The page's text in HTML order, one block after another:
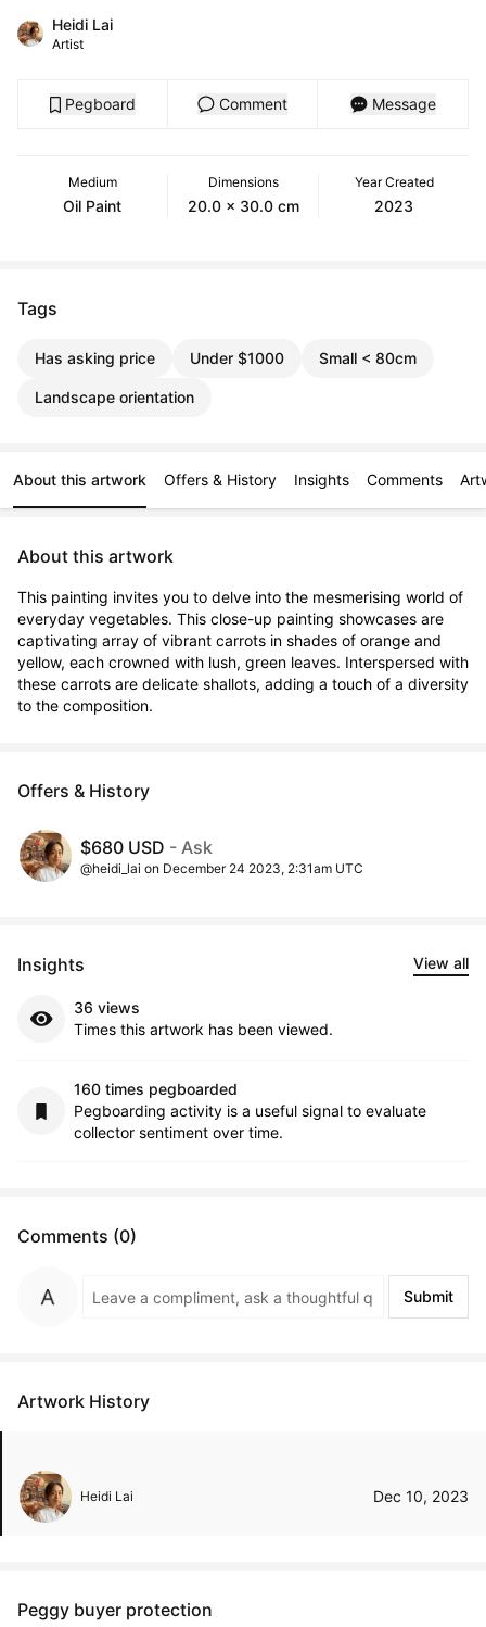
Heidi Lai
Artist
Pegboard Comment Message
Medium
Oil Paint
Dimensions
20.0 x 30.0 cm
Year Created
2023
Tags
Has asking price Under $1000 Small < 80cm
Landscape orientation
About this artwork Offers & History Insights Comments
About this artwork
This painting invites you to delve into the mesmerising world of
everyday vegetables. This close-up painting showcases are
captivating array of vibrant carrots in shades of orange and
yellow, each crowned with lush, green leaves. Interspersed with
these carrots are delicate shallots, adding a touch of a diversity
to the composition.
Offers & History
$680 USD - Ask
@heidi_lai on December 24 2023, 2:31am UTC
Insights View all
36 views
Times this artwork has been viewed.
160 times pegboarded
Pegboarding activity is a useful signal to evaluate
collector sentiment over time.
Comments (0)
Submit
Artwork History
Heidi Lai Dec 10, 2023
Peggy buyer protection